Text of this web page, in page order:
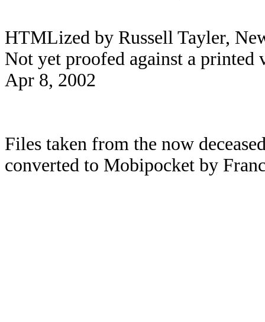
HTMLized by Russell Tayler,
Not yet proofed against a printed
Apr 8, 2002
Files taken from the now
converted to Mobipocket by